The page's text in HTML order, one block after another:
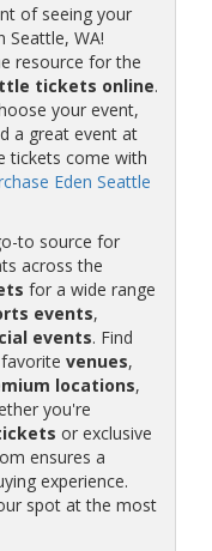
of seeing your
Seattle, WA!
resource for the
tickets online.
your event,
a great event at
tickets come with
Eden Seattle
to source for
across the
for a wide range
events,
events. Find
venues,
locations,
you're
or exclusive
ensures a
experience.
spot at the most